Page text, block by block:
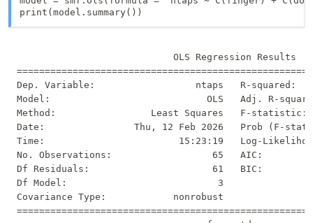
print(model.summary())
OLS
Dep. Variable:                  ntaps   R-
Model:                            OLS   Adj. R-
Method:                 Least Squares   F-
Date:                Thu, 12 Feb 2026   Prob (F-
Time:                        15:23:19   Log-
No. Observations:                  65   AIC:
Df Residuals:                      61   BIC:
Df Model:
Covariance Type: